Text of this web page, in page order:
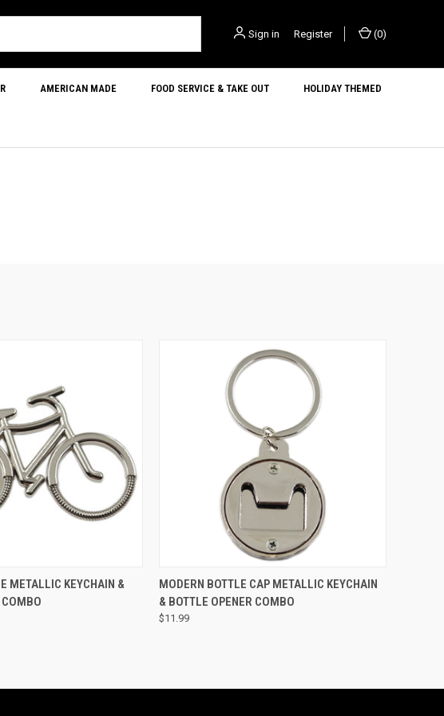
Sign in Register (0)
AMERICAN MADE FOOD SERVICE & TAKE OUT HOLIDAY THEMED
ADD TO CART
METALLIC KEYCHAIN &
QUICK VIEW ADD TO CART
MODERN BOTTLE CAP METALLIC KEYCHAIN
& BOTTLE OPENER COMBO
$11.99